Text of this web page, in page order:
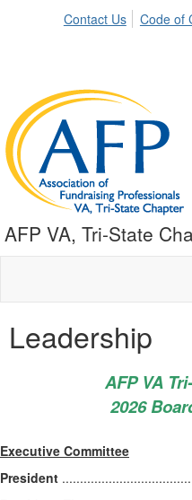
Contact Us Code of
AFP VA, Tri-State
Leadership
AFP VA
2026
Executive Committee
President